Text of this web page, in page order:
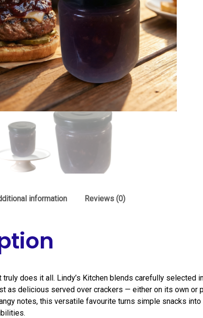
information Reviews (0)
truly does it all. Lindy’s Kitchen blends carefully selected
as delicious served over crackers — either on its own
notes, this versatile favourite turns simple snacks